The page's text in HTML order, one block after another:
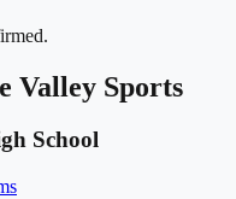
Valley Sports
School